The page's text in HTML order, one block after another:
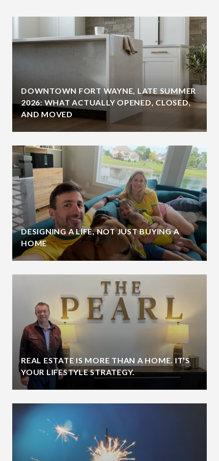
DOWNTOWN FORT WAYNE, LATE SUMMER
2026: WHAT ACTUALLY OPENED, CLOSED,
AND MOVED
DESIGNING A LIFE, NOT JUST BUYING A
HOME
REAL ESTATE IS MORE THAN A HOME. IT’S
YOUR LIFESTYLE STRATEGY.